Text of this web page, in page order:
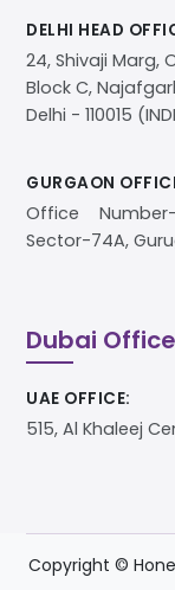
DELHI HEAD
24, Shivaji Marg,
Block C,
Delhi - 110015
GURGAON
Office
Sector-74A,
Dubai Office
UAE OFFICE:
515, Al Khaleej
Copyright ©